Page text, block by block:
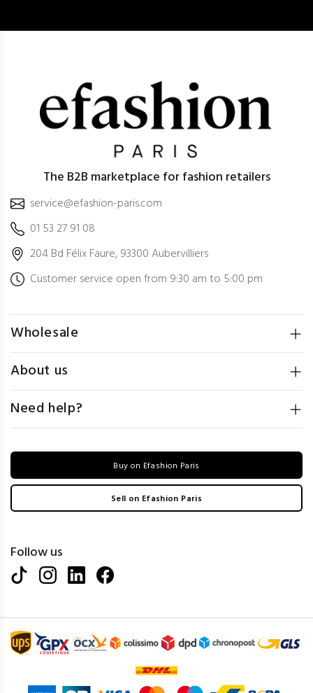
The B2B marketplace for fashion retailers
service@efashion-paris.com
01 53 27 91 08
204 Bd Félix Faure, 93300 Aubervilliers
Customer service open from 9:30 am to 5:00 pm
Wholesale
About us
Need help?
Buy on Efashion Paris
Sell on Efashion Paris
Follow us